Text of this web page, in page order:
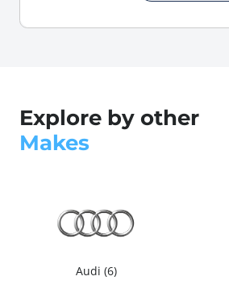
Explore by other
Makes
Audi 6